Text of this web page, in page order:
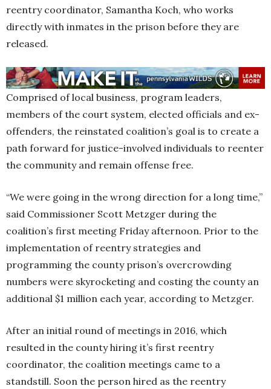
reentry coordinator, Samantha Koch, who works
directly with inmates in the prison before they are
released.
Comprised of local business, program leaders,
members of the court system, elected officials and ex-
offenders, the reinstated coalition’s goal is to create a
path forward for justice-involved individuals to reenter
the community and remain offense free.
“We were going in the wrong direction for a long time,”
said Commissioner Scott Metzger during the
coalition’s first meeting Friday afternoon. Prior to the
implementation of reentry strategies and
programming the county prison’s overcrowding
numbers were skyrocketing and costing the county an
additional $1 million each year, according to Metzger.
After an initial round of meetings in 2016, which
resulted in the county hiring it’s first reentry
coordinator, the coalition meetings came to a
standstill. Soon the person hired as the reentry